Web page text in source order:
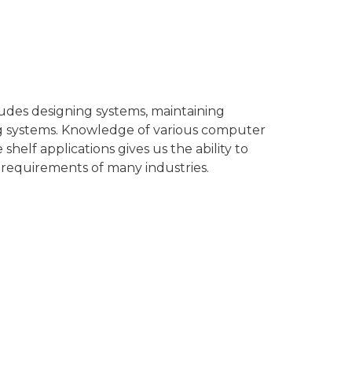
designing systems, maintaining
systems. Knowledge of various computer
applications gives us the ability to
of many industries.